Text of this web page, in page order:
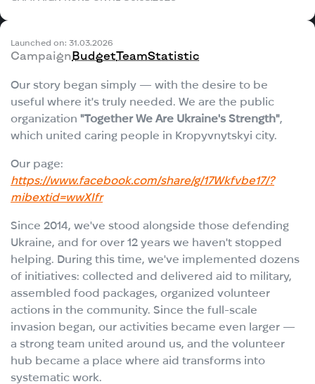
Launched on: 31.03.2026
CampaignBudgetTeamStatistic
Our story began simply — with the desire to be
useful where it's truly needed. We are the public
organization"Together We Are Ukraine's Strength",
which united caring people in Kropyvnytskyi city.
Our page:
https://www.facebook.com/share/g/17Wkfvbe17/?
mibextid=wwXIfr
Since 2014, we've stood alongside those defending
Ukraine, and for over 12 years we haven't stopped
helping. During this time, we've implemented dozens
of initiatives: collected and delivered aid to military,
assembled food packages, organized volunteer
actions in the community. Since the full-scale
invasion began, our activities became even larger —
a strong team united around us, and the volunteer
hub became a place where aid transforms into
systematic work.